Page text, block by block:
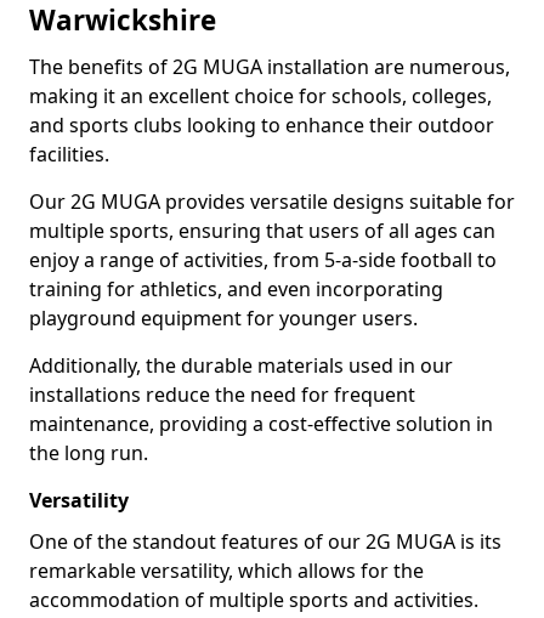
Warwickshire
The benefits of 2G MUGA installation are numerous,
making it an excellent choice for schools, colleges,
and sports clubs looking to enhance their outdoor
facilities.
Our 2G MUGA provides versatile designs suitable for
multiple sports, ensuring that users of all ages can
enjoy a range of activities, from 5-a-side football to
training for athletics, and even incorporating
playground equipment for younger users.
Additionally, the durable materials used in our
installations reduce the need for frequent
maintenance, providing a cost-effective solution in
the long run.
Versatility
One of the standout features of our 2G MUGA is its
remarkable versatility, which allows for the
accommodation of multiple sports and activities.